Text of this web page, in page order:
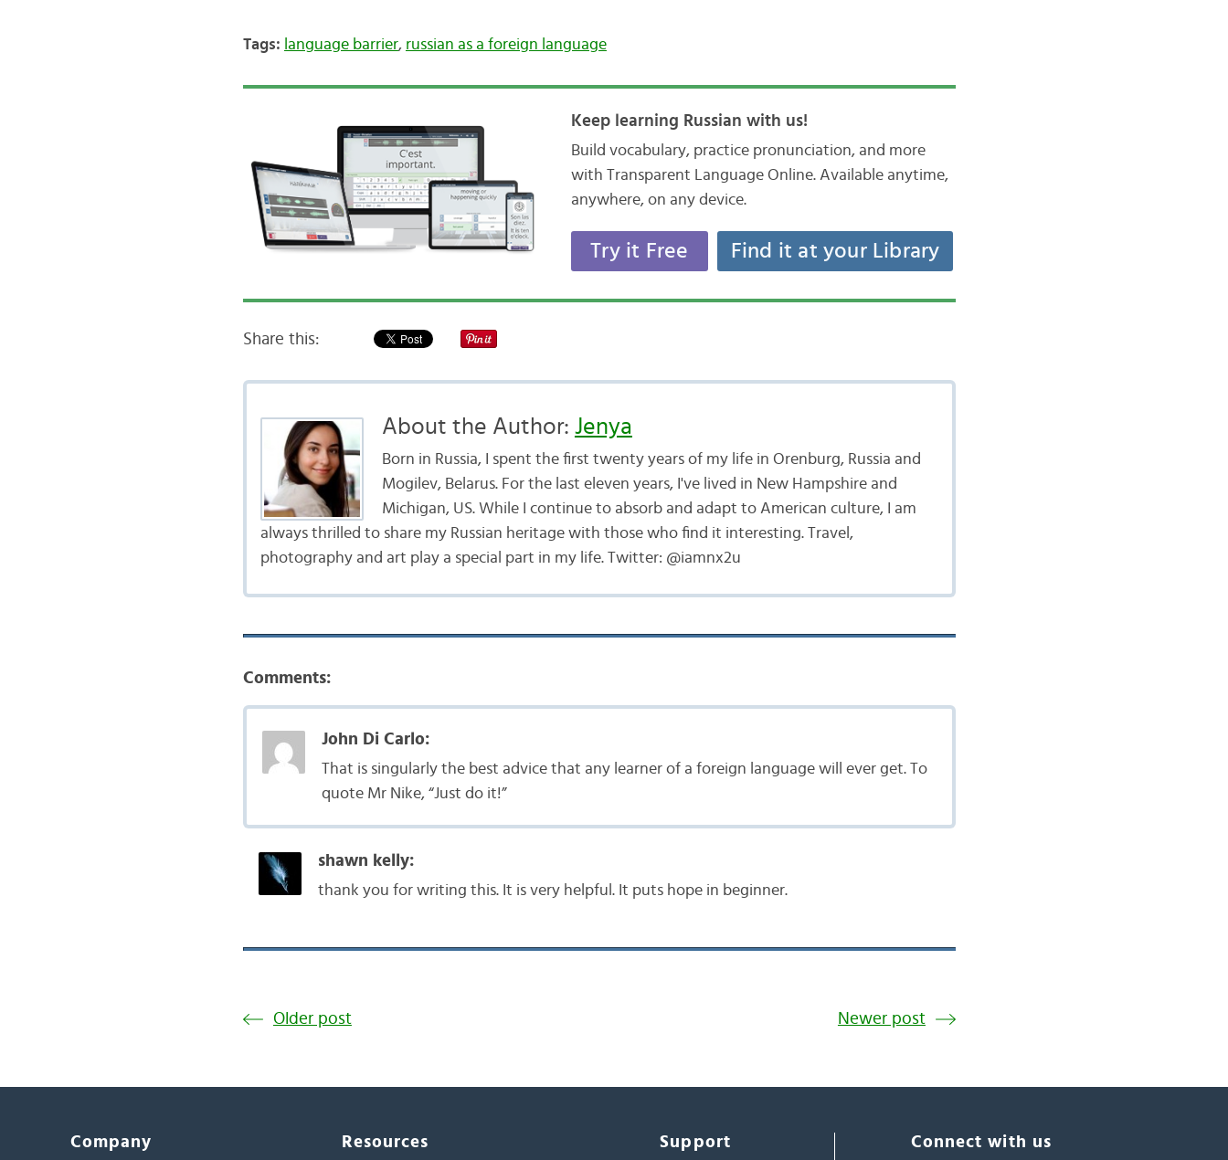
Tags: language barrier, russian as a foreign language
Keep learning Russian with us!
Build vocabulary, practice pronunciation, and more
with Transparent Language Online. Available anytime,
anywhere, on any device.
Try it Free Find it at your Library
Share this:
About the Author: Jenya
Born in Russia, I spent the first twenty years of my life in Orenburg, Russia and
Mogilev, Belarus. For the last eleven years, I've lived in New Hampshire and
Michigan, US. While I continue to absorb and adapt to American culture, I am
always thrilled to share my Russian heritage with those who find it interesting. Travel,
photography and art play a special part in my life. Twitter: @iamnx2u
Comments:
John Di Carlo:
That is singularly the best advice that any learner of a foreign language will ever get. To
quote Mr Nike, “Just do it!”
shawn kelly:
thank you for writing this. It is very helpful. It puts hope in beginner.
Older post Newer post
Company Resources Support Connect with us